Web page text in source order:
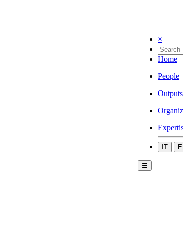
×
Home
People
Outputs
IT
☰